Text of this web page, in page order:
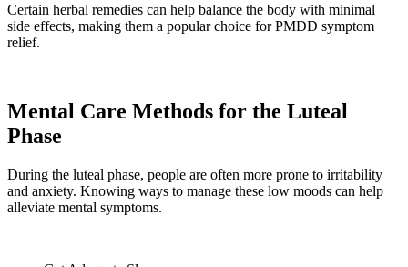
Certain herbal remedies can help balance the body with minimal
side effects, making them a popular choice for PMDD symptom
relief.
Mental Care Methods for the Luteal
Phase
During the luteal phase, people are often more prone to irritability
and anxiety. Knowing ways to manage these low moods can help
alleviate mental symptoms.